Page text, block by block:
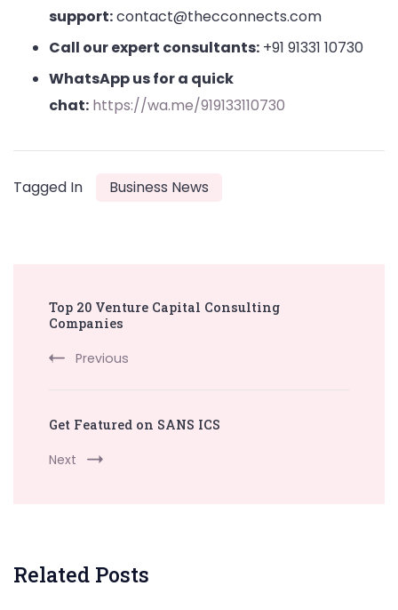
support:contact@thecconnects.com
Call our expert consultants: +91 91331 10730
WhatsApp us for a quick
chat: https://wa.me/919133110730
Tagged In Business News
Navigation
Top 20 Venture Capital Consulting
Companies
Previous
Get Featured on SANS ICS
Next
Related Posts